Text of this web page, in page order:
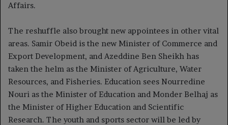
Affairs.
The reshuffle also brought new appointees in other vital
areas. Samir Obeid is the new Minister of Commerce and
Export Development, and Azeddine Ben Sheikh has
taken the helm as the Minister of Agriculture, Water
Resources, and Fisheries. Education sees Nourredine
Nouri as the Minister of Education and Monder Belhaj as
the Minister of Higher Education and Scientific
Research. The youth and sports sector will be led by